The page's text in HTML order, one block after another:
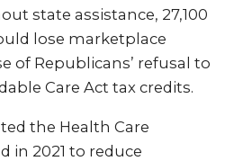
state assistance, 27,100
lose marketplace
of Republicans’ refusal to
Care Act tax credits.
the Health Care
in 2021 to reduce